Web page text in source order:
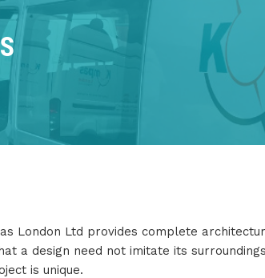
London Ltd provides complete
a design need not imitate its
is unique.